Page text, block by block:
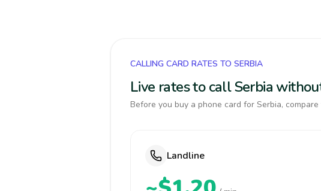
CALLING CARD RATES TO SERBIA
Live rates to call Serbia
Before you buy a phone card for Serbia,
Landline